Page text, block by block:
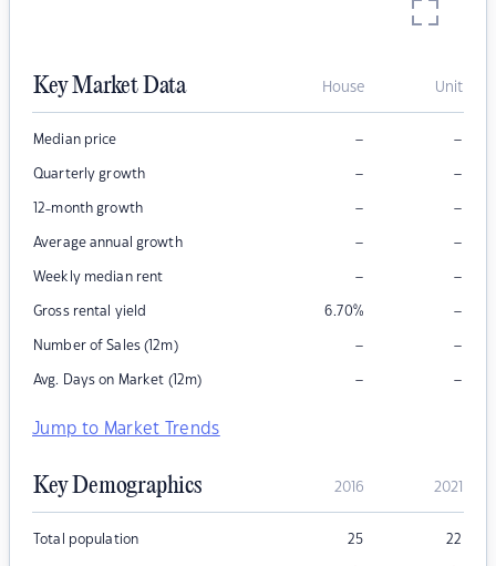
Key Market Data House Unit
Median price – –
Quarterly growth – –
12-month growth – –
Average annual growth – –
Weekly median rent – –
Gross rental yield 6.70% –
Number of Sales (12m) – –
Avg. Days on Market (12m) – –
Jump to Market Trends
Key Demographics 2016 2021
Total population 25 22